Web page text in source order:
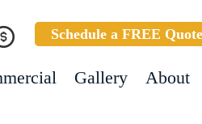
Schedule a FREE Quote
Gallery About